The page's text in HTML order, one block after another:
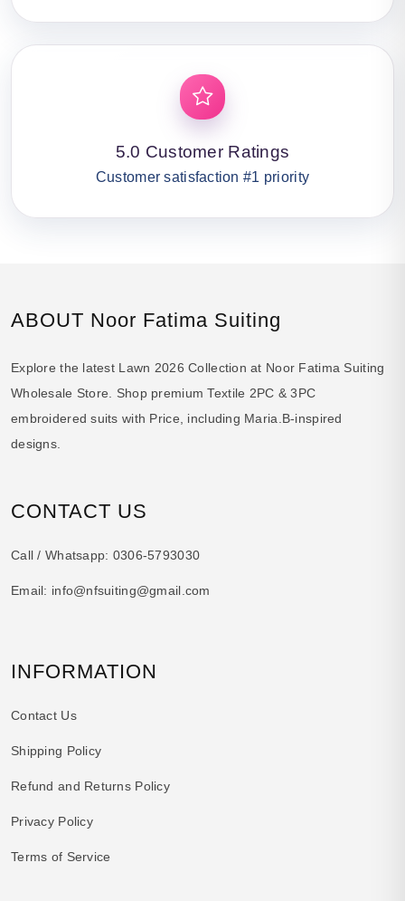
5.0 Customer Ratings
Customer satisfaction #1 priority
ABOUT Noor Fatima Suiting
Explore the latest Lawn 2026 Collection at Noor Fatima Suiting
Wholesale Store. Shop premium Textile 2PC & 3PC
embroidered suits with Price, including Maria.B-inspired
designs.
CONTACT US
Call / Whatsapp: 0306-5793030
Email: info@nfsuiting@gmail.com
INFORMATION
Contact Us
Shipping Policy
Refund and Returns Policy
Privacy Policy
Terms of Service